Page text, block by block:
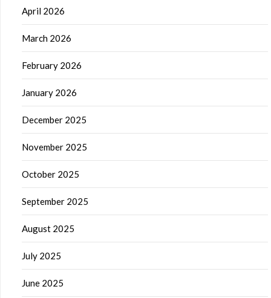
April 2026
March 2026
February 2026
January 2026
December 2025
November 2025
October 2025
September 2025
August 2025
July 2025
June 2025